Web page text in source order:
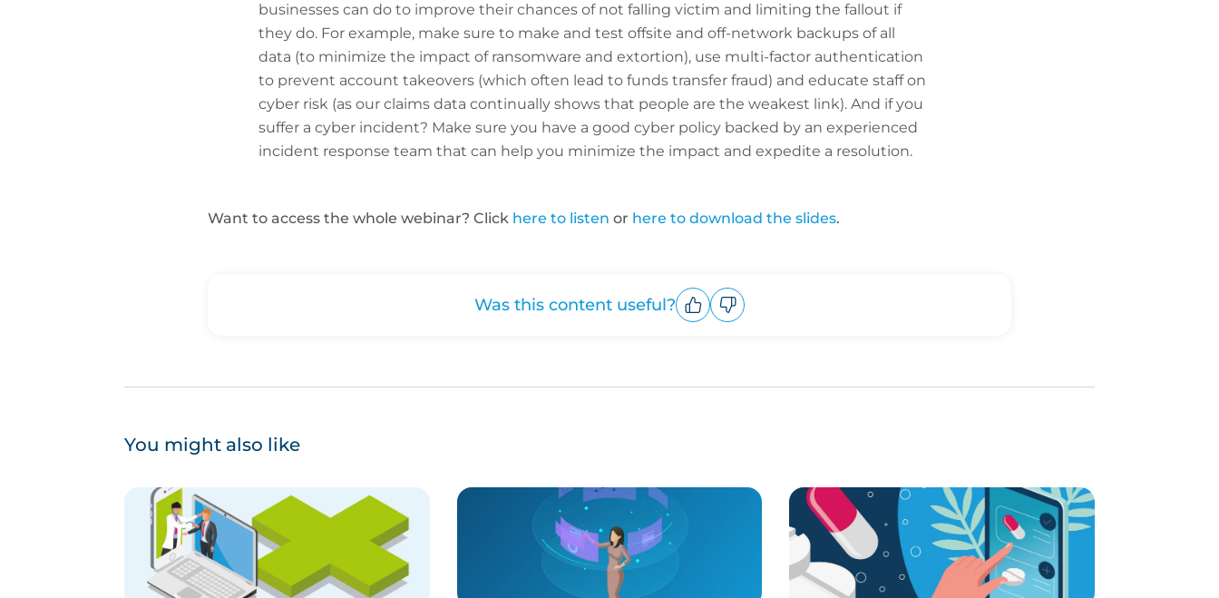
businesses can do to improve their chances of not falling victim and limiting the fallout if
they do. For example, make sure to make and test offsite and off-network backups of all
data (to minimize the impact of ransomware and extortion), use multi-factor authentication
to prevent account takeovers (which often lead to funds transfer fraud) and educate staff on
cyber risk (as our claims data continually shows that people are the weakest link). And if you
suffer a cyber incident? Make sure you have a good cyber policy backed by an experienced
incident response team that can help you minimize the impact and expedite a resolution.
Want to access the whole webinar? Click here to listen or here to download the slides.
Was this content useful?
You might also like